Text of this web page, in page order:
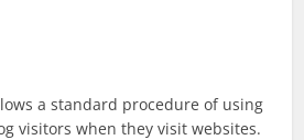
a standard procedure of using
visitors when they visit websites.